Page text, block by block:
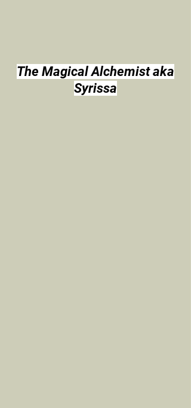
The Magical Alchemist aka
Syrissa